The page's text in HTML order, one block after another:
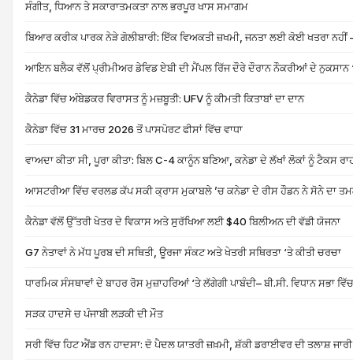
ਸੰਗੀਤ, ਧਿਆਨ ਤੇ ਸਕਾਰਾਤਮਕਤਾ ਨਾਲ ਭਰਪੂਰ ਖਾਸ ਸਮਾਗਮ
ਬਿਆਰ ਕਰੀਕ ਪਾਰਕ ਨੇੜੇ ਗੋਲੀਬਾਰੀ: ਇੱਕ ਵਿਅਕਤੀ ਜ਼ਖਮੀ, ਜਨਤਾ ਲਈ ਕੋਈ ਖਤਰਾ ਨਹੀਂ
ਆਇਨ ਬਲੈਕ ਵੱਲੋਂ ਪ੍ਰੀਮੀਅਰ ਡੇਵਿਡ ਏਬੀ ਦੀ ਮੈਂਪਲ ਰਿੱਜ ਦੌਰੇ ਦੌਰਾਨ ਨੌਕਰੀਆਂ ਦੇ ਨੁਕਸਾਨ
ਕੈਨੇਡਾ ਵਿੱਚ ਅੰਬੇਡਕਰ ਵਿਰਾਸਤ ਨੂੰ ਮਜ਼ਬੂਤੀ: UFV ਨੂੰ ਕੀਮਤੀ ਕਿਤਾਬਾਂ ਦਾ ਦਾਨ
ਕੈਨੇਡਾ ਵਿੱਚ 31 ਮਾਰਚ 2026 ਤੋਂ ਪਾਸਪੋਰਟ ਫੀਸਾਂ ਵਿੱਚ ਵਾਧਾ
ਵਾਅਦਾ ਕੀਤਾ ਸੀ, ਪੂਰਾ ਕੀਤਾ: ਬਿਲ C-4 ਕਾਨੂੰਨ ਬਣਿਆ, ਕਨੇਡਾ ਦੇ ਲੱਖਾਂ ਲੋਕਾਂ ਨੂੰ ਟੈਕਸ
ਆਸਟਰੀਆ ਵਿੱਚ ਵਰਲਡ ਕੱਪ ਸਕੀ ਕ੍ਰਾਸ ਮੁਕਾਬਲੇ ’ਚ ਕਨੇਡਾ ਦੇ ਰੀਸ ਹੌਡਨ ਨੇ ਸੋਨੇ ਦਾ
ਕੈਨੇਡਾ ਵੱਲੋਂ ਉੱਤਰੀ ਖੇਤਰ ਦੇ ਵਿਕਾਸ ਅਤੇ ਸੁਰੱਖਿਆ ਲਈ $40 ਬਿਲੀਅਨ ਦੀ ਵੱਡੀ ਯੋਜਨਾ
G7 ਨੇਤਾਵਾਂ ਨੇ ਮੱਧ ਪੂਰਬ ਦੀ ਸਥਿਤੀ, ਊਰਜਾ ਸੰਕਟ ਅਤੇ ਖੇਤਰੀ ਸਥਿਰਤਾ ‘ਤੇ ਕੀਤੀ ਚਰਚਾ
ਧਾਰਮਿਕ ਸੰਸਥਾਵਾਂ ਦੇ ਬਾਹਰ ਰੋਸ ਮੁਜ਼ਾਹਰਿਆਂ ‘ਤੇ ਲੱਗੇਗੀ ਪਾਬੰਦੀ– ਬੀ.ਸੀ. ਵਿਧਾਨ ਸਭਾ
ਸੜਕ ਹਾਦਸੇ ਚ ਪੰਜਾਬੀ ਲੜਕੀ ਦੀ ਮੌਤ
ਸਰੀ ਵਿੱਚ ਹਿਟ ਐਂਡ ਰਨ ਹਾਦਸਾ: ਦੋ ਪੈਦਲ ਯਾਤਰੀ ਜ਼ਖ਼ਮੀ, ਸ਼ੱਕੀ ਡਰਾਈਵਰ ਦੀ ਤਲਾਸ਼ ਜਾਰੀ